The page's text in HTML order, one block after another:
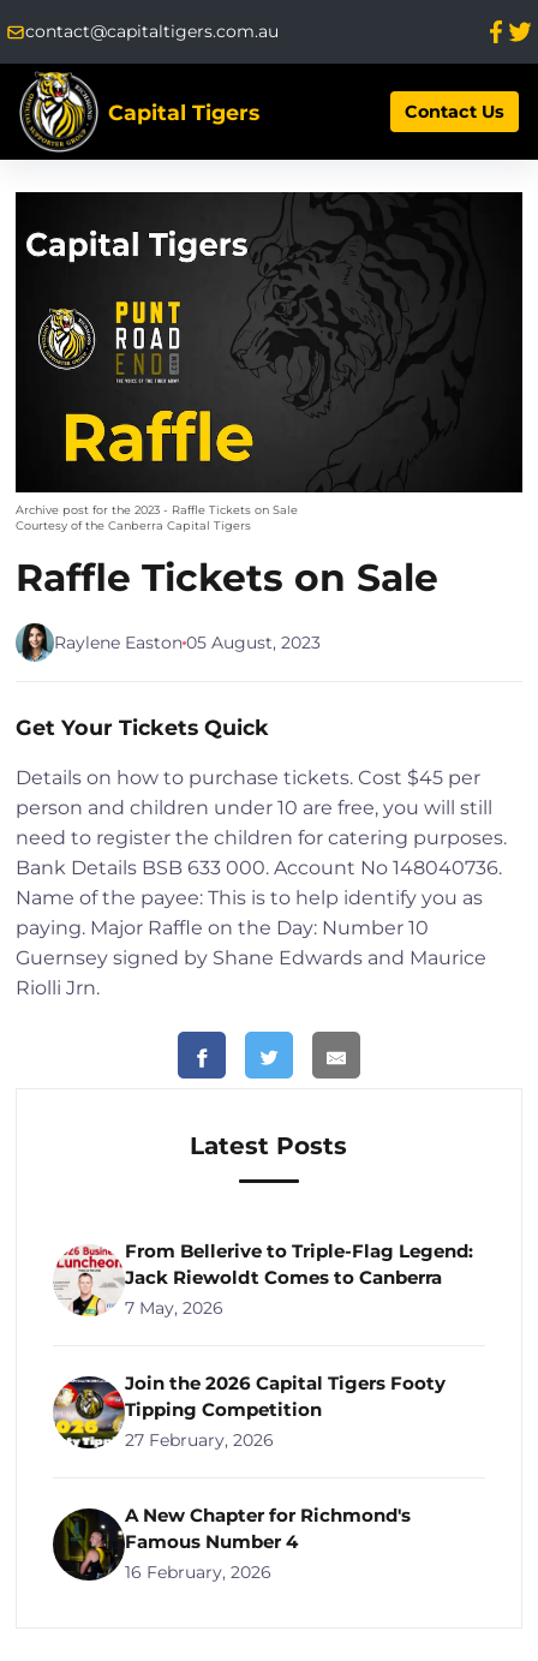
contact@capitaltigers.com.au
Capital Tigers Contact Us
Archive post for the 2023 - Raffle Tickets on Sale
Courtesy of the Canberra Capital Tigers
Raffle Tickets on Sale
Raylene Easton05 August, 2023
Get Your Tickets Quick
Details on how to purchase tickets. Cost $45 per
person and children under 10 are free, you will still
need to register the children for catering purposes.
Bank Details BSB 633 000. Account No 148040736.
Name of the payee: This is to help identify you as
paying. Major Raffle on the Day: Number 10
Guernsey signed by Shane Edwards and Maurice
Riolli Jrn.
Latest Posts
From Bellerive to Triple-Flag Legend:
Jack Riewoldt Comes to Canberra
7 May, 2026
Join the 2026 Capital Tigers Footy
Tipping Competition
27 February, 2026
A New Chapter for Richmond's
Famous Number 4
16 February, 2026